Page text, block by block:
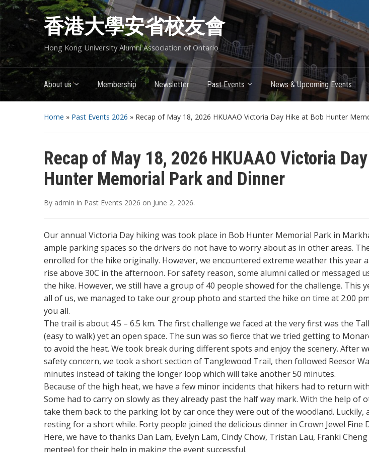
香港大學安省校友會
Hong Kong University Alumni Association of Ontario
About us Membership Newsletter Past Events News & Upcoming Events
Home » Past Events 2026 » Recap of May 18, 2026 HKUAAO Victoria Day Hike at Bob Hunter
Recap of May 18, 2026 HKUAAO Victoria
Hunter Memorial Park and Dinner
By admin in Past Events 2026 on June 2, 2026.
Our annual Victoria Day hiking was took place in Bob Hunter Memorial Park in
ample parking spaces so the drivers do not have to worry about as in other areas.
enrolled for the hike originally. However, we encountered extreme weather this year
rise above 30C in the afternoon. For safety reason, some alumni called or messaged
the hike. However, we still have a group of 40 people showed for the challenge. This
all of us, we managed to take our group photo and started the hike on time at 2:00
you all.
The trail is about 4.5 – 6.5 km. The first challenge we faced at the very first was the
(easy to walk) yet an open space. The sun was so fierce that we tried getting to
to avoid the heat. We took break during different spots and enjoy the scenery. After
safety concern, we took a short section of Tanglewood Trail, then followed Reesor
minutes instead of taking the longer loop which will take another 50 minutes.
Because of the high heat, we have a few minor incidents that hikers had to return
Some had to carry on slowly as they already past the half way mark. With the help of
take them back to the parking lot by car once they were out of the woodland.
resting for a short while. Forty people joined the delicious dinner in Crown Jewel Fine
Here, we have to thanks Dan Lam, Evelyn Lam, Cindy Chow, Tristan Lau, Franki
mentee) for their help in making the event successful.